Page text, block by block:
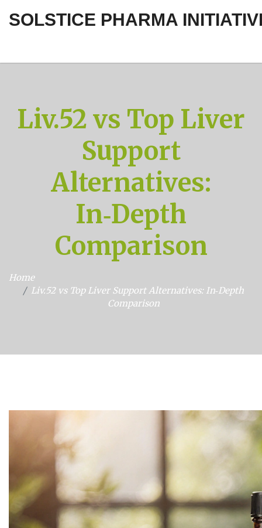
SOLSTICE PHARMA
Liv.52 vs Top Liver
Support
Alternatives:
In‑Depth
Comparison
Home
Liv.52 vs Top Liver Support Alternatives: In‑Depth
Comparison